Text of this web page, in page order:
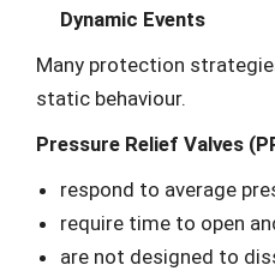
Dynamic Events
Many protection
static behaviour.
Pressure Relief Valves
respond to average
require time to open
are not designed to